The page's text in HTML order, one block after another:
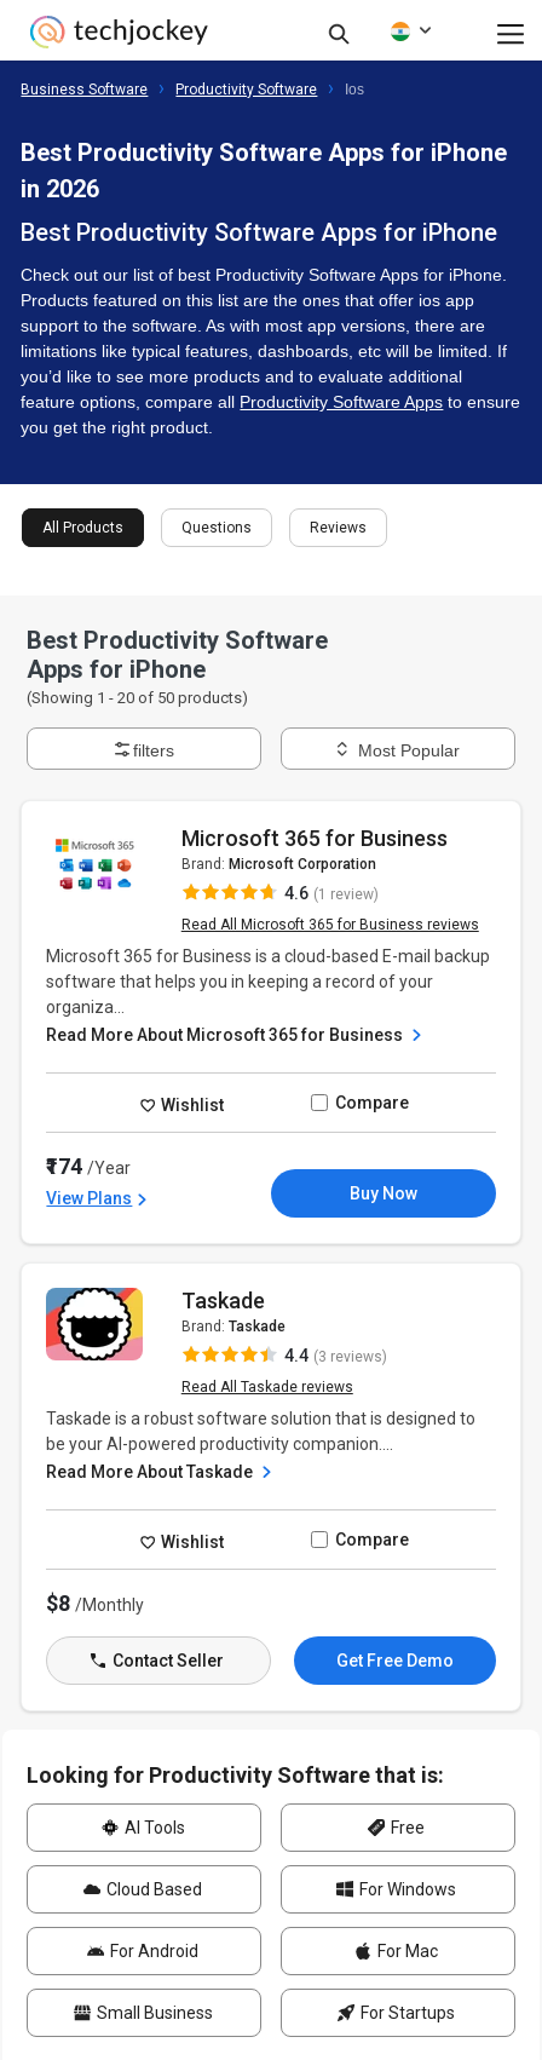
Business Software Productivity Software Ios
Best Productivity Software Apps for iPhone
in 2026
Best Productivity Software Apps for iPhone
Check out our list of best Productivity Software Apps for iPhone.
Products featured on this list are the ones that offer ios app
support to the software. As with most app versions, there are
limitations like typical features, dashboards, etc will be limited. If
you’d like to see more products and to evaluate additional
feature options, compare all Productivity Software Apps to ensure
you get the right product.
All Products Questions Reviews
Best Productivity Software
Apps for iPhone
(Showing 1 -20 of 50 products)
filters Most Popular
Microsoft 365 for Business
Brand: Microsoft Corporation
4.6 (1 review)
Read All Microsoft 365 for Business reviews
Microsoft 365 for Business is a cloud-based E-mail backup
software that helps you in keeping a record of your
organiza...
Read More About Microsoft 365 for Business
Wishlist Compare
₹174/Year
View Plans
Buy Now
Taskade
Brand: Taskade
4.4 (3 reviews)
Read All Taskade reviews
Taskade is a robust software solution that is designed to
be your AI-powered productivity companion....
Read More About Taskade
Wishlist Compare
$8/Monthly
Contact Seller Get Free Demo
Looking for Productivity Software that is:
AI Tools Free
Cloud Based For Windows
For Android For Mac
Small Business For Startups